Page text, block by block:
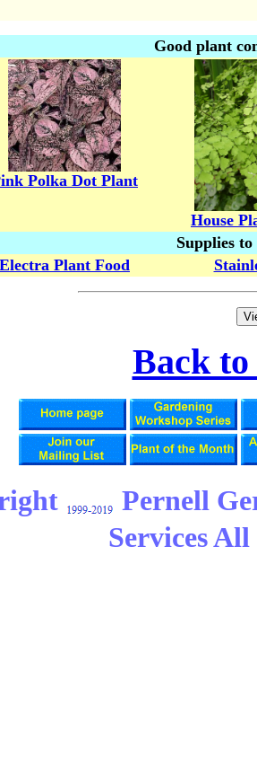
Good plant
Polka Dot Plant
House
Supplies
Electra Plant Food
Back to
Pernell
Services